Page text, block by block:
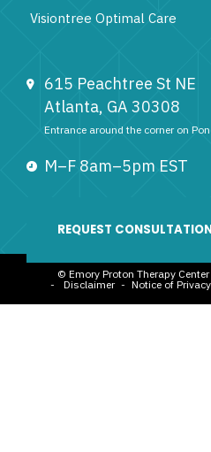
Visiontree Optimal Care
615 Peachtree St NE
Atlanta, GA 30308
Entrance around the corner on
M–F 8am–5pm EST
REQUEST
© Emory Proton Therapy
-
Disclaimer - Notice of